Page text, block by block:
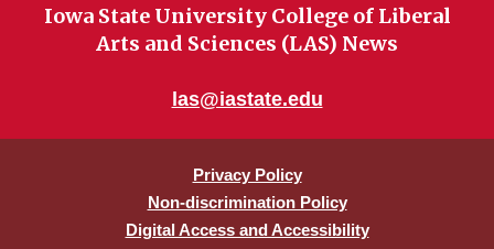
Iowa State University College of Liberal
Arts and Sciences (LAS) News
las@iastate.edu
Privacy Policy
Non-discrimination Policy
Digital Access and Accessibility